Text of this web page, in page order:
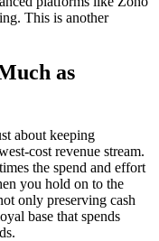
This is another
as
about keeping
cost revenue stream.
the spend and effort
you hold on to the
only preserving cash
base that spends